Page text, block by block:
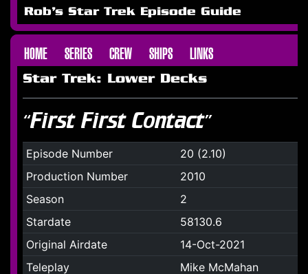
Rob's Star Trek Episode Guide
HOME SERIES CREW SHIPS LINKS
Star Trek: Lower Decks
“First First Contact”
Episode Number
20 (2.10)
Production Number
2010
Season
2
Stardate
58130.6
Original Airdate
14-Oct-2021
Teleplay
Mike McMahan